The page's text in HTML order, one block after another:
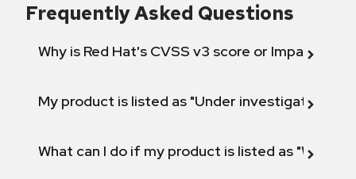
Frequently Asked Questions
Why is Red Hat's CVSS v3 score or Impact
My product is listed as "Under investigation"
What can I do if my product is listed as "Will not